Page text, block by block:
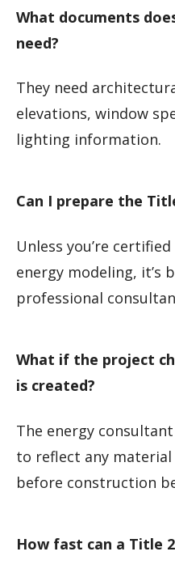
What documents
need?
They need
elevations, window
lighting information.
Can I prepare the
Unless you’re
energy modeling, it’s
professional
What if the project
is created?
The energy
to reflect any material
before construction
How fast can a Title